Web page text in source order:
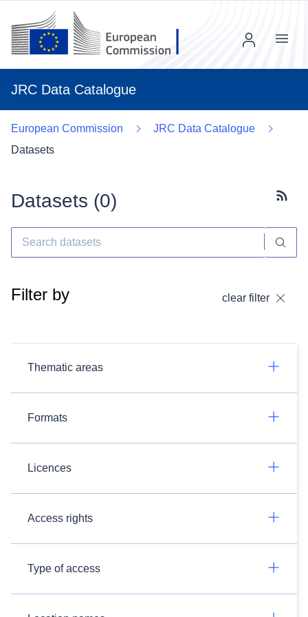
JRC Data Catalogue
Menu
European Commission
JRC Data Catalogue
Datasets
Datasets (0)
Filter by clear filter
Thematic areas
Formats
Licences
Access rights
Type of access